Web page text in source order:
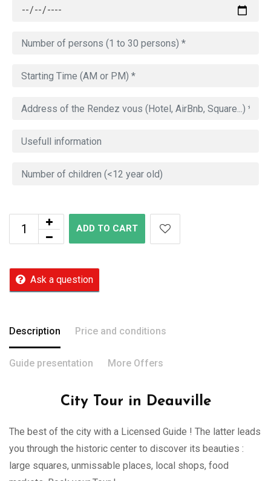
ADD TO CART
Ask a question
Description Price and conditions
Guide presentation More Offers
City Tour in Deauville
The best of the city with a Licensed Guide ! The latter leads
you through the historic center to discover its beauties :
large squares, unmissable places, local shops, food